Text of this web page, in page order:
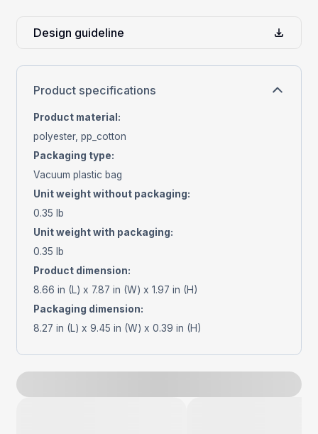
Design guideline
Product specifications
Product material :
polyester, pp_cotton
Packaging type:
Vacuum plastic bag
Unit weight without packaging:
0.35 lb
Unit weight with packaging:
0.35 lb
Product dimension:
8.66 in (L) x 7.87 in (W) x 1.97 in (H)
Packaging dimension:
8.27 in (L) x 9.45 in (W) x 0.39 in (H)